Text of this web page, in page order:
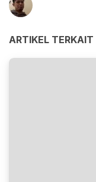
ARTIKEL TERKAIT